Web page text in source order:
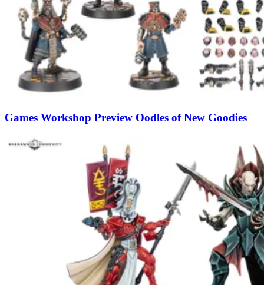
Games Workshop Preview Oodles of New Goodies